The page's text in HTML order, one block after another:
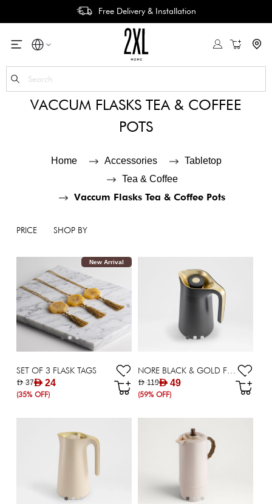
Free Delivery & Installation
My Cart
VACCUM FLASKS TEA & COFFEE
POTS
Home Accessories
Tabletop
Tea & Coffee
Vaccum Flasks Tea & Coffee Pots
PRICE SHOP BY
New Arrival
SET OF 3 FLASK TAGS
AED 24
AED 37
(35% OFF)
NORE BLACK & GOLD FLASK - 1000 ML
AED 49
AED 119
(59% OFF)